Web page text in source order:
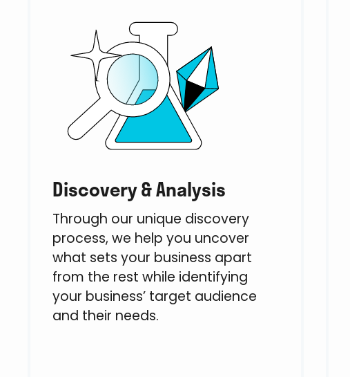
Discovery & Analysis
Through our unique discovery
process, we help you uncover
what sets your business apart
from the rest while identifying
your business’ target audience
and their needs.